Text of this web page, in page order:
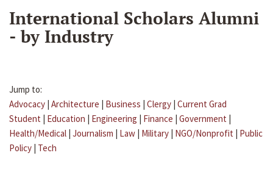
International Scholars Alumni
- by Industry
Jump to:
Advocacy | Architecture | Business | Clergy | Current Grad
Student | Education | Engineering | Finance | Government |
Health/Medical | Journalism | Law | Military | NGO/Nonprofit | Public
Policy | Tech